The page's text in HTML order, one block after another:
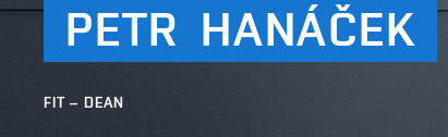
PETR HANÁČEK
FIT – DEAN